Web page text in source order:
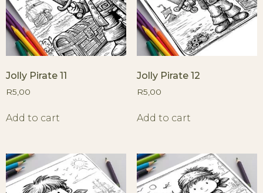
Jolly Pirate 11
R5,00
Add to cart
Jolly Pirate 12
R5,00
Add to cart